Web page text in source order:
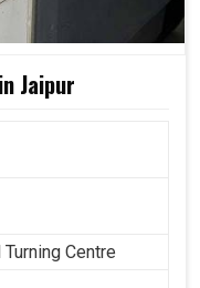
Jaipur
Centre